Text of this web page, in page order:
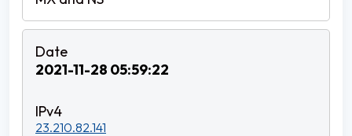
2021-11-28 05:59:22
23.210.82.141